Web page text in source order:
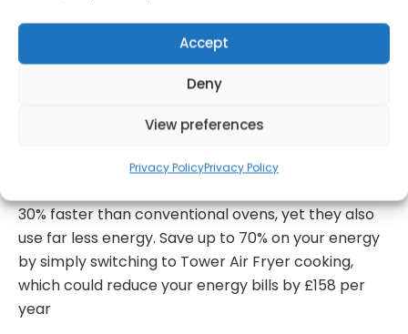
Accept
Deny
View preferences
Privacy PolicyPrivacy Policy
Easy-to-use controls with air fry, roast, bake,
dehydrate, defrost and reheat functions to cook
you air fryer favourites at the touch of a button,
with individual control over each compartment to
cook different foods at different temperatures
30% faster than conventional ovens, yet they also
use far less energy. Save up to 70% on your energy
by simply switching to Tower Air Fryer cooking,
which could reduce your energy bills by £158 per
year